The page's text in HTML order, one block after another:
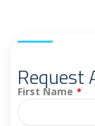
Request
First Name *